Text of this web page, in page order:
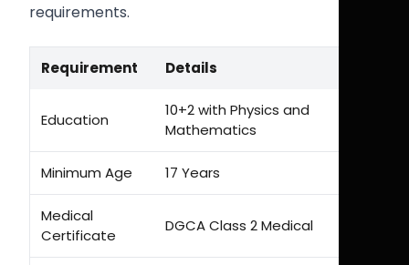
requirements.
Requirement Details
Education
10+2 with Physics and
Mathematics
Minimum Age 17 Years
Medical
Certificate
DGCA Class 2 Medical